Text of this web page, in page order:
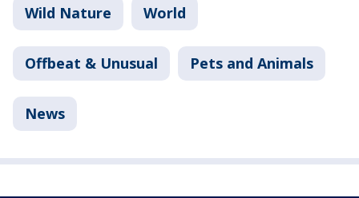
Wild Nature World
Offbeat & Unusual Pets and Animals
News